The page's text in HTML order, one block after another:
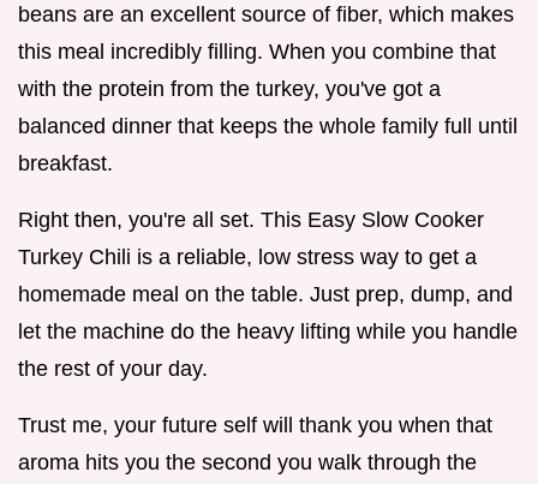
beans are an excellent source of fiber, which makes
this meal incredibly filling. When you combine that
with the protein from the turkey, you've got a
balanced dinner that keeps the whole family full until
breakfast.
Right then, you're all set. This Easy Slow Cooker
Turkey Chili is a reliable, low stress way to get a
homemade meal on the table. Just prep, dump, and
let the machine do the heavy lifting while you handle
the rest of your day.
Trust me, your future self will thank you when that
aroma hits you the second you walk through the